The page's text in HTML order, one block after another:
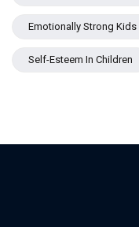
Emotionally Strong Kids
Self-Esteem In Children